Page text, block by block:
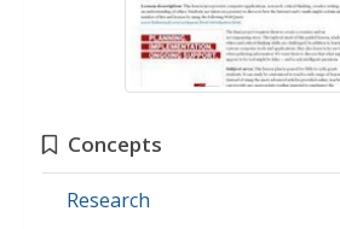
Concepts
Research